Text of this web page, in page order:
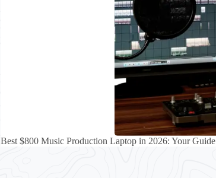
Best $800 Music Production Laptop in 2026: Your Guide